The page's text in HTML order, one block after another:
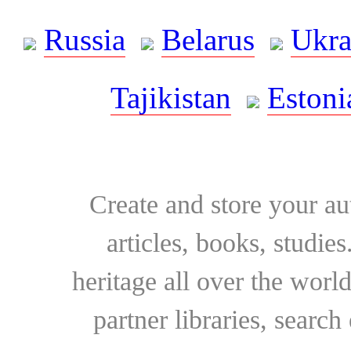
Russia
Belarus
Tajikistan
Create and store your
articles, books,
heritage all over the
partner libraries,